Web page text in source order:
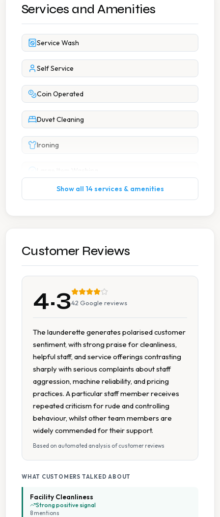
Services and Amenities
Service Wash
Self Service
Coin Operated
Duvet Cleaning
Ironing
Detergent Available
Fabric Conditioner Available
On Site Staff
Tumble Dryers
Show all 14 services & amenities
Customer Reviews
4.342 Google reviews
The launderette generates polarised customer
sentiment, with strong praise for cleanliness,
helpful staff, and service offerings contrasting
sharply with serious complaints about staff
aggression, machine reliability, and pricing
practices. A particular staff member receives
repeated criticism for rude and controlling
behaviour, whilst other team members are
widely commended for their support.
Based on automated analysis of customer reviews
WHAT CUSTOMERS TALKED ABOUT
Facility Cleanliness
Strong positive signal
8 mentions